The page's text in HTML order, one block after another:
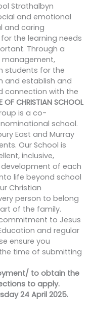
Strathalbyn
and emotional
and caring
the learning needs
Through a
students for the
and establish and
connection with the
OF CHRISTIAN SCHOOL
is a co-
school.
East and Murray
Our School is
inclusive,
of each
life beyond school
Christian
person to belong
of the family.
to Jesus
and regular
ensure you
time of submitting
to obtain the
to apply.
24 April 2025.